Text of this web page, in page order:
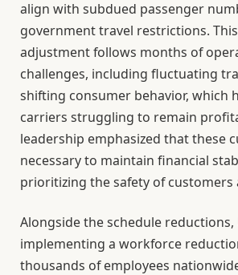
align with subdued passenger
government travel restrictions.
adjustment follows months of
challenges, including fluctuating
shifting consumer behavior, which
carriers struggling to remain
leadership emphasized that these
necessary to maintain financial
prioritizing the safety of customers
Alongside the schedule reductions,
implementing a workforce
thousands of employees